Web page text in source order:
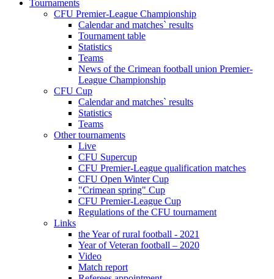
Tournaments
CFU Premier-League Championship
Calendar and matches` results
Tournament table
Statistics
Teams
News of the Crimean football union Premier-
League Championship
CFU Cup
Calendar and matches` results
Statistics
Teams
Other tournaments
Live
CFU Supercup
CFU Premier-League qualification matches
CFU Open Winter Cup
"Crimean spring" Cup
CFU Premier-League Cup
Regulations of the CFU tournament
Links
the Year of rural football - 2021
Year of Veteran football – 2020
Video
Match report